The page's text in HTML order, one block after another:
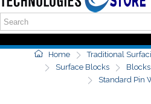
Home Traditional
Surface Blocks
Standard Pin